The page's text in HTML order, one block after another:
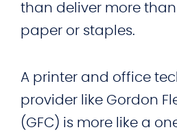
than deliver more than
paper or staples.
A printer and office
provider like Gordon
(GFC) is more like a